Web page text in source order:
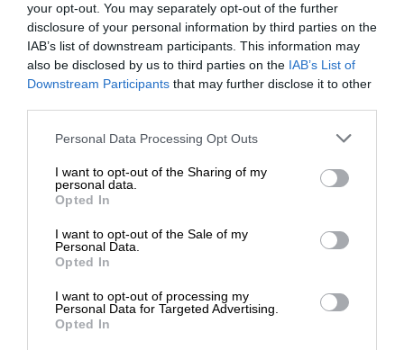
your opt-out. You may separately opt-out of the further
disclosure of your personal information by third parties on the
IAB’s list of downstream participants. This information may
also be disclosed by us to third parties on the IAB’s List of
Downstream Participants that may further disclose it to other
Personal Data Processing Opt Outs
I want to opt-out of the Sharing of my
personal data.
Opted In
I want to opt-out of the Sale of my
Personal Data.
Opted In
I want to opt-out of processing my
Personal Data for Targeted Advertising.
Opted In